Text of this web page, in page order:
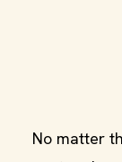
No matter